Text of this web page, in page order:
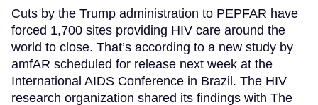
Cuts by the Trump administration to PEPFAR have
forced 1,700 sites providing HIV care around the
world to close. That’s according to a new study by
amfAR scheduled for release next week at the
International AIDS Conference in Brazil. The HIV
research organization shared its findings with The